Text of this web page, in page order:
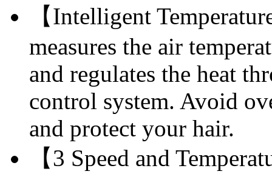
【Intelligent
measures the air
and regulates the heat
control system. Avoid
and protect your hair.
【3 Speed and